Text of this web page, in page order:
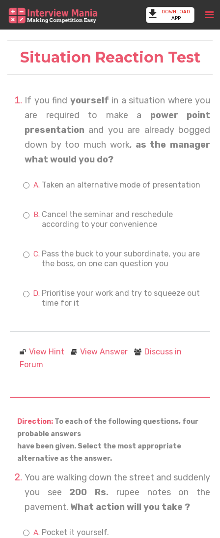
DOWNLOAD
APP
Situation Reaction Test
If you find yourself in a situation where you
are required to make a power point
presentation and you are already bogged
down by too much work, as the manager
what would you do?
Taken an alternative mode of presentation
Cancel the seminar and reschedule
according to your convenience
Pass the buck to your subordinate, you are
the boss, on one can question you
Prioritise your work and try to squeeze out
time for it
View Hint View Answer
Discuss in
Forum
Direction: To each of the following questions, four
probable answers
have been given. Select the most appropriate
alternative as the answer.
You are walking down the street and suddenly
you see 200 Rs. rupee notes on the
pavement. What action will you take ?
Pocket it yourself.